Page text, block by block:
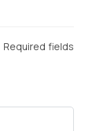
Required fields